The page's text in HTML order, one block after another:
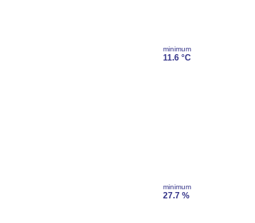
minimum
11.6 °C
minimum
27.7 %